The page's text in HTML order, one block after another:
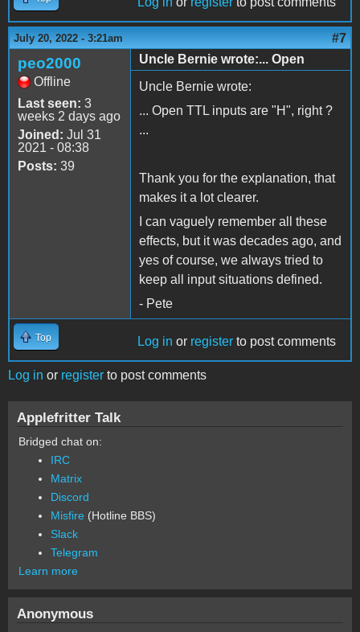
July 20, 2022 - 3:21am #7
peo2000
Offline
Last seen: 3
weeks 2 days ago
Joined: Jul 31
2021 - 08:38
Posts: 39
Uncle Bernie wrote:... Open
Uncle Bernie wrote:
... Open TTL inputs are "H", right ?
...
Thank you for the explanation, that
makes it a lot clearer.
I can vaguely remember all these
effects, but it was decades ago, and
yes of course, we always tried to
keep all input situations defined.
- Pete
Top Log in or register to post comments
Log in or register to post comments
Applefritter Talk
Bridged chat on:
IRC
Matrix
Discord
Misfire (Hotline BBS)
Slack
Telegram
Learn more
Anonymous